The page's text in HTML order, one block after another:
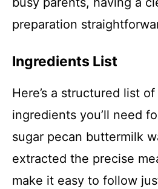
preparation
Ingredients List
Here’s a structured list
ingredients you’ll need
sugar pecan buttermilk
extracted the precise
make it easy to follow